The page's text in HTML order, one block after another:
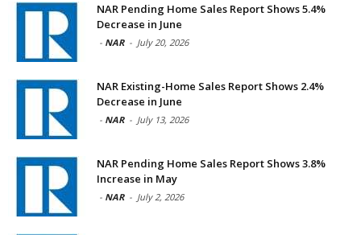
NAR Pending Home Sales Report Shows 5.4%
Decrease in June
- NAR - July 20, 2026
NAR Existing-Home Sales Report Shows 2.4%
Decrease in June
- NAR - July 13, 2026
NAR Pending Home Sales Report Shows 3.8%
Increase in May
- NAR - July 2, 2026